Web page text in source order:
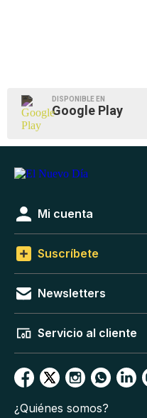
DISPONIBLE EN
Google Play
Mi cuenta
Suscríbete
Newsletters
Servicio al cliente
¿Quiénes somos?